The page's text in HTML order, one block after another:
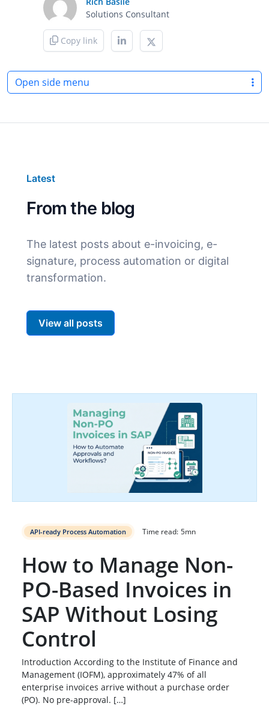
Solutions Consultant
Copy link
Open side menu
Latest
From the blog
The latest posts about e-invoicing, e-
signature, process automation or digital
transformation.
View all posts
API-ready Process Automation Time read: 5mn
How to Manage Non-
PO-Based Invoices in
SAP Without Losing
Control
Introduction According to the Institute of Finance and
Management (IOFM), approximately 47% of all
enterprise invoices arrive without a purchase order
(PO). No pre-approval. […]